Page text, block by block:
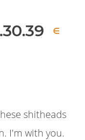
∈
shitheads
I'm with you.